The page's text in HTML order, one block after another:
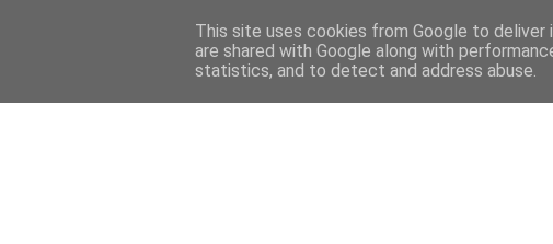
This site uses cookies from Google to
are shared with Google along with
statistics, and to detect and address abuse.